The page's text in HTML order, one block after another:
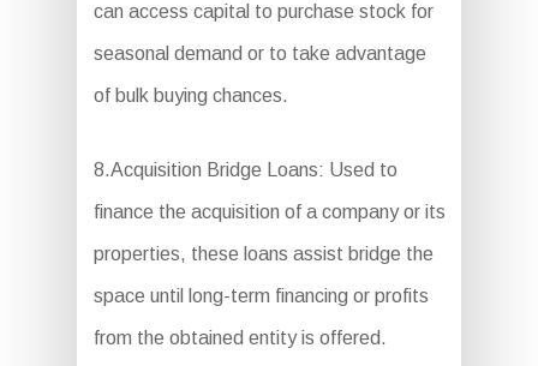
can access capital to purchase stock for
seasonal demand or to take advantage
of bulk buying chances.
8.Acquisition Bridge Loans: Used to
finance the acquisition of a company or its
properties, these loans assist bridge the
space until long-term financing or profits
from the obtained entity is offered.